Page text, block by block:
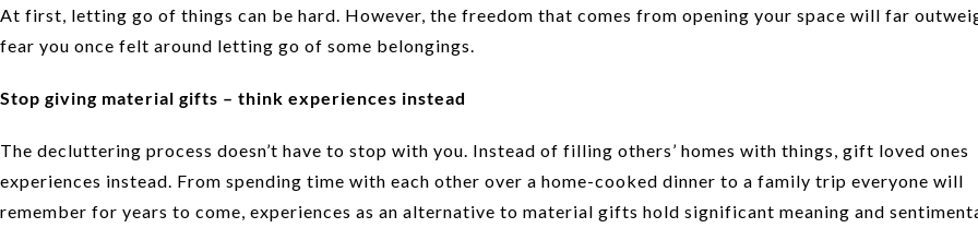
At first, letting go of things can be hard. However, the freedom that comes from opening your space will far
fear you once felt around letting go of some belongings.
Stop giving material gifts – think experiences instead
The decluttering process doesn’t have to stop with you. Instead of filling others’ homes with things, gift loved ones
experiences instead. From spending time with each other over a home-cooked dinner to a family trip everyone will
remember for years to come, experiences as an alternative to material gifts hold significant meaning and